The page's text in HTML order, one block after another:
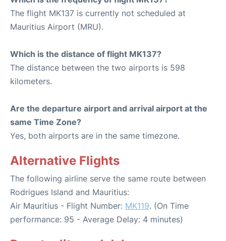
The flight MK137 is currently not scheduled at
Mauritius Airport (MRU).
Which is the distance of flight MK137?
The distance between the two airports is 598
kilometers.
Are the departure airport and arrival airport at the
same Time Zone?
Yes, both airports are in the same timezone.
Alternative Flights
The following airline serve the same route between
Rodrigues Island and Mauritius:
Air Mauritius - Flight Number: MK119. (On Time
performance: 95 - Average Delay: 4 minutes)